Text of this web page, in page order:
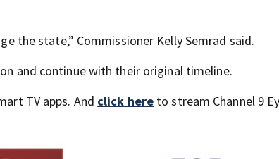
the state,” Commissioner Kelly Semrad said.
and continue with their original timeline.
TV apps. And click here to stream Channel 9